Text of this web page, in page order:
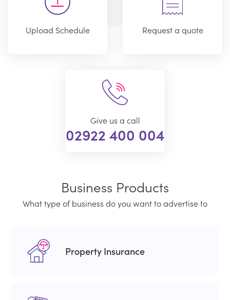
Upload Schedule Request a quote
Give us a call
02922 400 004
Business Products
What type of business do you want to advertise to
Property Insurance